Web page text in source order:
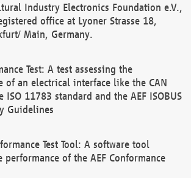
Industry Electronics Foundation e.V.,
office at Lyoner Strasse 18,
Main, Germany.
Test: A test assessing the
of an electrical interface like the CAN
ISO 11783 standard and the AEF ISOBUS
Guidelines
Test Tool: A software tool
of the AEF Conformance